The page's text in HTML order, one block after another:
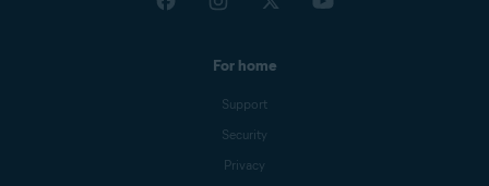
For home
Support
Security
Privacy